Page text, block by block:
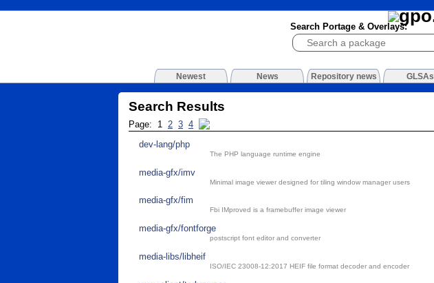
Search Portage & Overlays:
Newest News Repository news GLSAs
Search Results
Page: 1 2 3 4
dev-lang/php
The PHP language runtime engine
media-gfx/imv
Minimal image viewer designed for tiling window manager users
media-gfx/fim
Fbi IMproved is a framebuffer image viewer
media-gfx/fontforge
postscript font editor and converter
media-libs/libheif
ISO/IEC 23008-12:2017 HEIF file format decoder and encoder